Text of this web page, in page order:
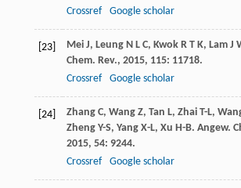
Crossref
Google scholar
[23] Mei J, Leung N L C, Kwok R T K, Lam J
Chem. Rev., 2015, 115: 11718.
Crossref
Google scholar
[24] Zhang C, Wang Z, Tan L, Zhai T-L,
Zheng Y-S, Yang X-L, Xu H-B. Angew.
2015, 54: 9244.
Crossref
Google scholar